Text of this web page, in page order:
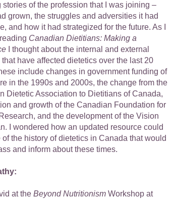
stories of the profession that I was joining –
grown, the struggles and adversities it had
and how it had strategized for the future. As I
Canadian Dietitians: Making a
I thought about the internal and external
have affected dietetics over the last 20
include changes in government funding of
in the 1990s and 2000s, the change from the
Dietetic Association to Dietitians of Canada,
and growth of the Canadian Foundation for
and the development of the Vision
I wondered how an updated resource could
of the history of dietetics in Canada that would
and inform about these times.
at the Beyond Nutritionism Workshop at